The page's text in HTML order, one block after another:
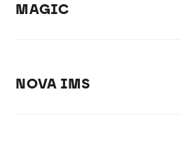
MAGIC
NOVA IMS